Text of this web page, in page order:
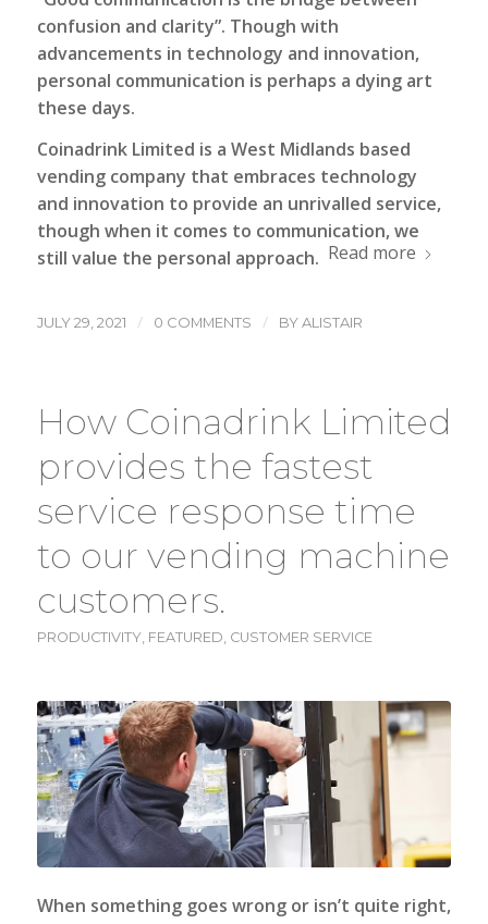
confusion and clarity”. Though with
advancements in technology and innovation,
personal communication is perhaps a dying art
these days.
Coinadrink Limited is a West Midlands based
vending company that embraces technology
and innovation to provide an unrivalled service,
though when it comes to communication, we
still value the personal approach. Read more
JULY 29, 2021 / 0 COMMENTS / BYALISTAIR
How Coinadrink Limited
provides the fastest
service response time
to our vending machine
customers.
PRODUCTIVITY, FEATURED CUSTOMER SERVICE
When something goes wrong or isn’t quite right,